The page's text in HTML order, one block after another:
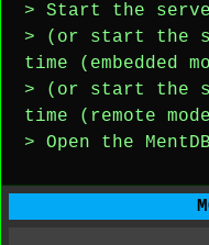
> Start the
> (or start the
time (embedded
> (or start the
time (remote
> Open the